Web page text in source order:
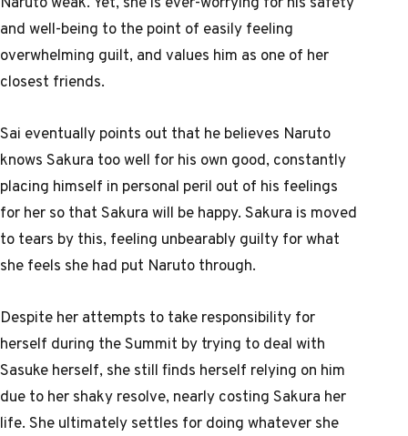
and well-being to the point of easily feeling
overwhelming guilt, and values him as one of her
closest friends.
Sai eventually points out that he believes Naruto
knows Sakura too well for his own good, constantly
placing himself in personal peril out of his feelings
for her so that Sakura will be happy. Sakura is moved
to tears by this, feeling unbearably guilty for what
she feels she had put Naruto through.
Despite her attempts to take responsibility for
herself during the Summit by trying to deal with
Sasuke herself, she still finds herself relying on him
due to her shaky resolve, nearly costing Sakura her
life. She ultimately settles for doing whatever she